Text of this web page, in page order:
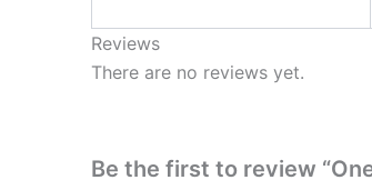
Reviews
There are no reviews yet.
Be the first to review